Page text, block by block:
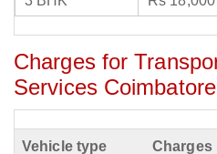
Charges for
Services
Vehicle type Charges